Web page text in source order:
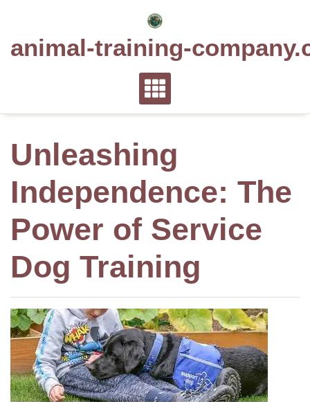
animal-training-
Unleashing
Independence: The
Power of Service
Dog Training